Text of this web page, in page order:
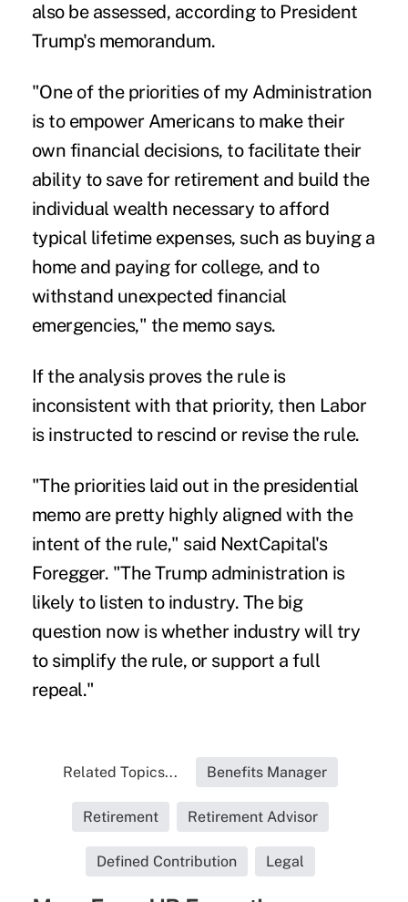
also be assessed, according to President
Trump's memorandum.
"One of the priorities of my Administration
is to empower Americans to make their
own financial decisions, to facilitate their
ability to save for retirement and build the
individual wealth necessary to afford
typical lifetime expenses, such as buying a
home and paying for college, and to
withstand unexpected financial
emergencies," the memo says.
If the analysis proves the rule is
inconsistent with that priority, then Labor
is instructed to rescind or revise the rule.
"The priorities laid out in the presidential
memo are pretty highly aligned with the
intent of the rule," said NextCapital's
Foregger. "The Trump administration is
likely to listen to industry. The big
question now is whether industry will try
to simplify the rule, or support a full
repeal."
Related Topics... Benefits Manager
Retirement Retirement Advisor
Defined Contribution Legal